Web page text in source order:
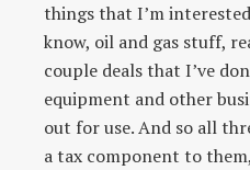
things that I’m
know, oil and gas stuff,
couple deals that I’ve
equipment and other
out for use. And so all
a tax component to